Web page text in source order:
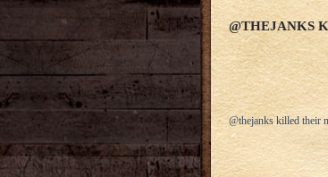
@THEJANKS
@thejanks killed their